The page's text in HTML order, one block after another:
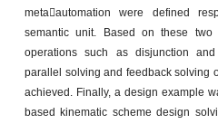
metaautomation were defined
semantic unit. Based on these
operations such as disjunction
parallel solving and feedback solving
achieved. Finally, a design example
based kinematic scheme design